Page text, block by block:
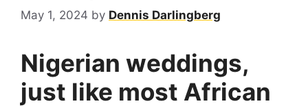
May 1, 2024 by Dennis Darlingberg
Nigerian weddings,
just like most African